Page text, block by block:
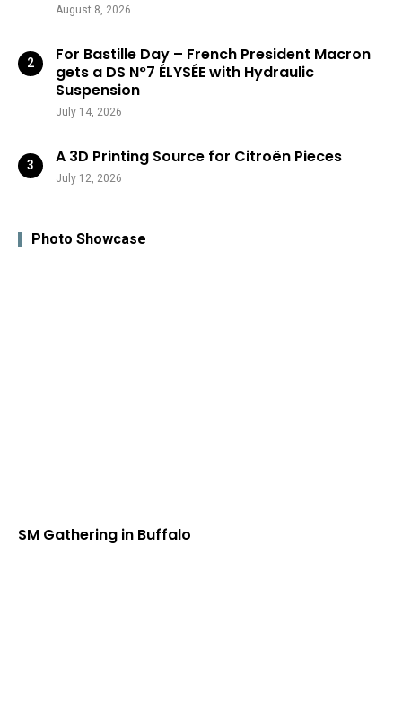
August 8, 2026
For Bastille Day – French President Macron
gets a DS N°7 ÉLYSÉE with Hydraulic
Suspension
July 14, 2026
A 3D Printing Source for Citroën Pieces
July 12, 2026
Photo Showcase
SM Gathering in Buffalo